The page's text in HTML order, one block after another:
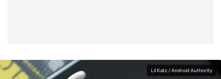
Lil Katz / Android Authority